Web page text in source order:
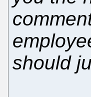
should